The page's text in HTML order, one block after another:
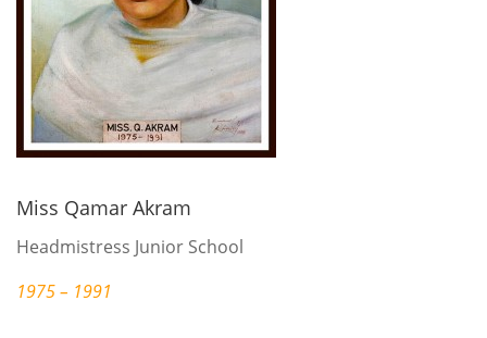
Miss Qamar Akram
Headmistress Junior School
1975 – 1991